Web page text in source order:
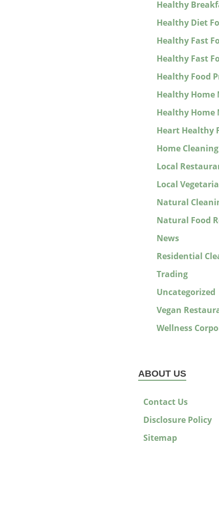
Healthy
Healthy Diet
Healthy Fast
Healthy Fast
Healthy Food
Healthy Home
Healthy Home
Heart Healthy
Home
Local
Local
Natural
Natural Food
News
Residential
Trading
Uncategorized
Vegan
Wellness
ABOUT US
Contact Us
Disclosure Policy
Sitemap